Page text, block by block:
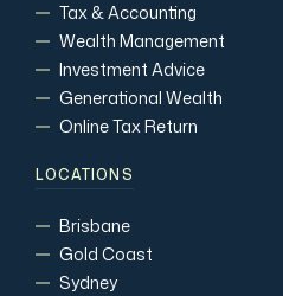
Tax & Accounting
Wealth Management
Investment Advice
Generational Wealth
Online Tax Return
LOCATIONS
Brisbane
Gold Coast
Sydney